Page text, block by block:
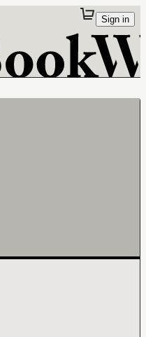
Sign in